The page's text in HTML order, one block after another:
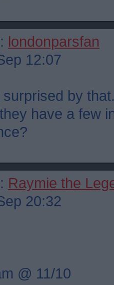
londonparsfan
12:07
surprised by
have a few
Raymie the
20:32
@ 11/10